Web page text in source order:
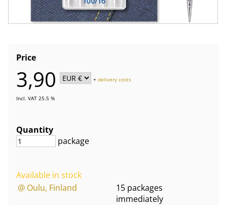
Price
3,90 +delivery costs
Incl. VAT 25.5 %
Quantity
package
Available in stock
@ Oulu, Finland
15 packages
immediately